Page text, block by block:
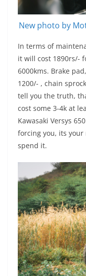
New photo by
In terms of
it will cost 1890rs/-
6000kms. Brake
1200/- , chain
tell you the truth,
cost some 3-4k at
Kawasaki Versys
forcing you, its your
spend it.